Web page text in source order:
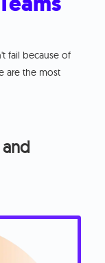
fail because of
are the most